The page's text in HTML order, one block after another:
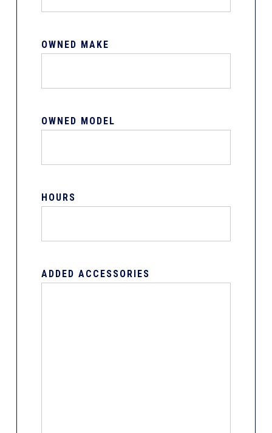
OWNED MAKE
OWNED MODEL
HOURS
ADDED ACCESSORIES